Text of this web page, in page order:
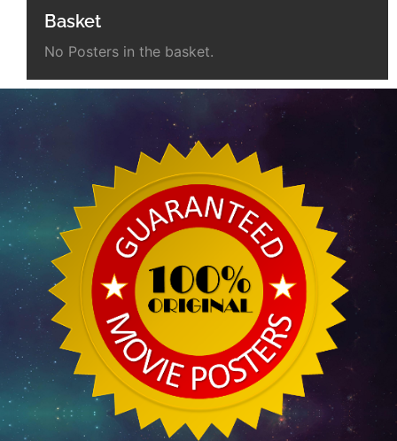
Basket
No Posters in the basket.